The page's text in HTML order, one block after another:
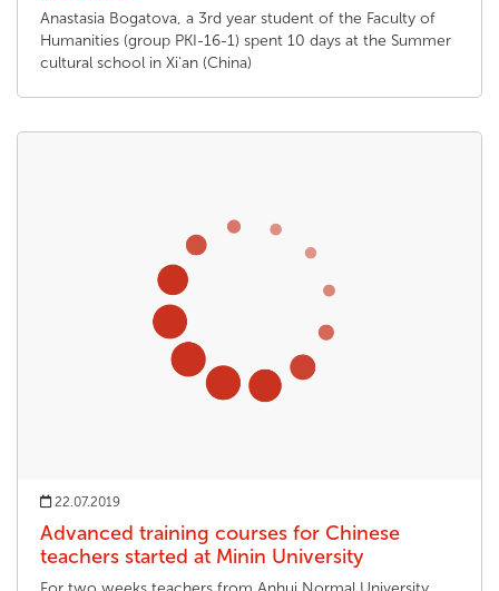
Anastasia Bogatova, a 3rd year student of the Faculty of
Humanities (group PKI-16-1) spent 10 days at the Summer
cultural school in Xi'an (China)
22.07.2019
Advanced training courses for Chinese
teachers started at Minin University